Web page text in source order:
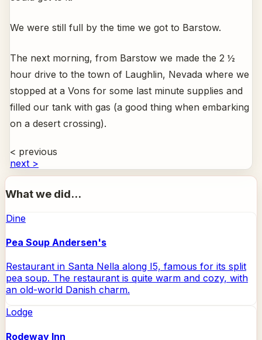
We were still full by the time we got to Barstow.
The next morning, from Barstow we made the 2 ½
hour drive to the town of Laughlin, Nevada where we
stopped at a Vons for some last minute supplies and
filled our tank with gas (a good thing when embarking
on a desert crossing).
< previous
next >
What we did...
Dine
Pea Soup Andersen's
Restaurant in Santa Nella along I5, famous for its split
pea soup. The restaurant is quite warm and cozy, with
an old-world Danish charm.
Lodge
Rodeway Inn